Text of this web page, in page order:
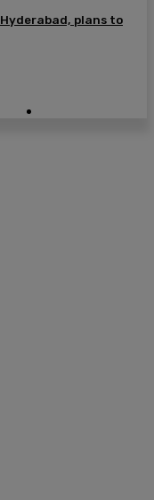
plans to